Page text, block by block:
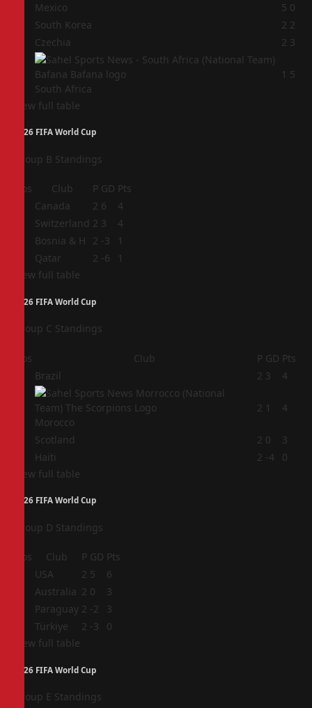
Mexico 5 0
South Korea 2 2
Czechia 2 3
South Africa
1 5
View full table
2026 FIFA World Cup
Group B Standings
Pos Club P GD Pts
Canada 2 6
4
Switzerland 2 3
4
Bosnia & H 2 -3
1
Qatar 2 -6
1
View full table
2026 FIFA World Cup
Group C Standings
Pos Club P GD Pts
Brazil 2 3 4
Morocco
2 1 4
Scotland 2 0
3
Haiti 2 -4
0
View full table
2026 FIFA World Cup
Group D Standings
Pos Club P GD Pts
USA 2 5
6
Australia 2 0
3
Paraguay 2 -2
3
Türkiye 2 -3
0
View full table
2026 FIFA World Cup
Group E Standings